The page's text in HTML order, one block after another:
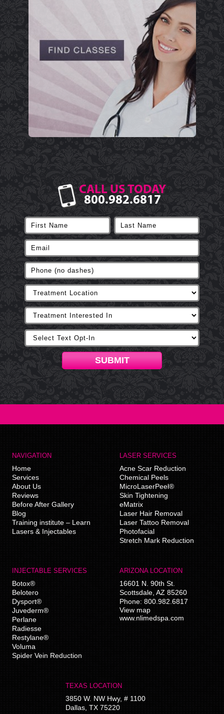
CALL US TODAY
800.982.6817
SUBMIT
NAVIGATION
Home
Services
About Us
Reviews
Before After Gallery
Blog
Training institute – Learn
Lasers & Injectables
LASER SERVICES
Acne Scar Reduction
Chemical Peels
MicroLaserPeel®
Skin Tightening
eMatrix
Laser Hair Removal
Laser Tattoo Removal
Photofacial
Stretch Mark Reduction
INJECTABLE SERVICES
Botox®
Belotero
Dysport®
Juvederm®
Perlane
Radiesse
Restylane®
Voluma
Spider Vein Reduction
ARIZONA LOCATION
16601 N. 90th St.
Scottsdale AZ 85260
Phone: 800.982.6817
View map
www.nlimedspa.com
TEXAS LOCATION
3850 W. NW Hwy, # 1100
Dallas ,TX 75220